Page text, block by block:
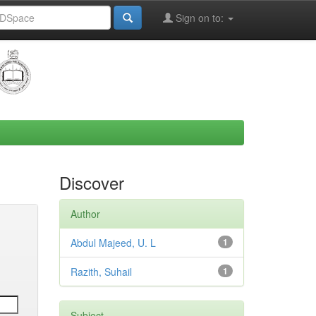
Sign on to:
Discover
Author
1
Abdul Majeed, U. L
1
Razith, Suhail